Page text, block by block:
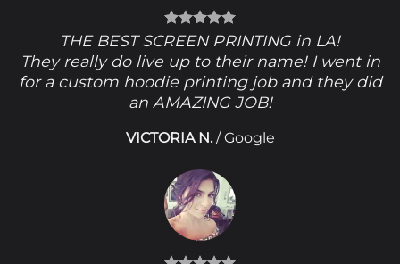
THE BEST SCREEN PRINTING in LA!
They really do live up to their name! I went in
for a custom hoodie printing job and they did
an AMAZING JOB!
VICTORIA N. /Google